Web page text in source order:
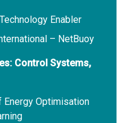
Enabler
– NetBuoy
Control Systems,
Optimisation